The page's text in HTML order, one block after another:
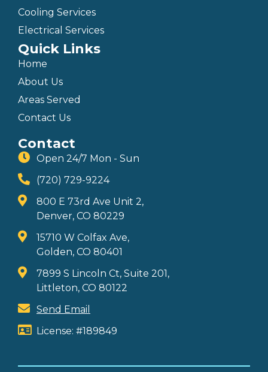
Cooling Services
Electrical Services
Quick Links
Home
About Us
Areas Served
Contact Us
Contact
Open 24/7 Mon - Sun
(720) 729-9224
800 E 73rd Ave Unit 2,
Denver, CO 80229
15710 W Colfax Ave,
Golden, CO 80401
7899 S Lincoln Ct, Suite 201,
Littleton, CO 80122
Send Email
License: #189849